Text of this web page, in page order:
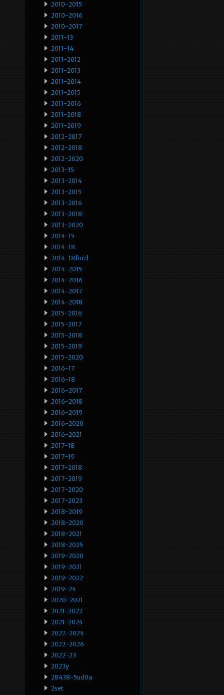
2010-2015
2010-2016
2010-2017
2011-13
2011-14
2011-2012
2011-2013
2011-2014
2011-2015
2011-2016
2011-2018
2011-2019
2012-2017
2012-2018
2012-2020
2013-15
2013-2014
2013-2015
2013-2016
2013-2018
2013-2020
2014-15
2014-18
2014-18ford
2014-2015
2014-2016
2014-2017
2014-2018
2015-2016
2015-2017
2015-2018
2015-2019
2015-2020
2016-17
2016-18
2016-2017
2016-2018
2016-2019
2016-2020
2016-2021
2017-18
2017-19
2017-2018
2017-2019
2017-2020
2017-2023
2018-2019
2018-2020
2018-2021
2018-2025
2019-2020
2019-2021
2019-2022
2019-24
2020-2021
2021-2022
2021-2024
2022-2024
2022-2026
2022-23
2023y
28438-5ud0a
2set